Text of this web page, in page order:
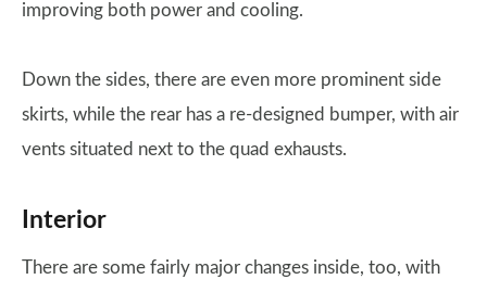
improving both power and cooling.
Down the sides, there are even more prominent side
skirts, while the rear has a re-designed bumper, with air
vents situated next to the quad exhausts.
Interior
There are some fairly major changes inside, too, with